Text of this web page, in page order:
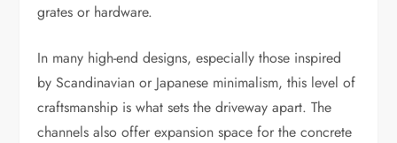
grates or hardware.
In many high-end designs, especially those inspired
by Scandinavian or Japanese minimalism, this level of
craftsmanship is what sets the driveway apart. The
channels also offer expansion space for the concrete